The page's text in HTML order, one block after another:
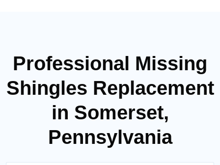
Professional Missing
Shingles Replacement
in Somerset,
Pennsylvania